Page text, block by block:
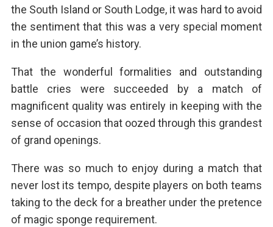
the South Island or South Lodge, it was hard to avoid
the sentiment that this was a very special moment
in the union game’s history.
That the wonderful formalities and outstanding
battle cries were succeeded by a match of
magnificent quality was entirely in keeping with the
sense of occasion that oozed through this grandest
of grand openings.
There was so much to enjoy during a match that
never lost its tempo, despite players on both teams
taking to the deck for a breather under the pretence
of magic sponge requirement.